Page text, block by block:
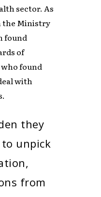
sector. As
the Ministry
found
of
found
with
they
unpick
from